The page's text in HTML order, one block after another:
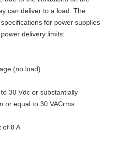
can deliver to a load. The
for power supplies
delivery limits:
(no load)
30 Vdc or substantially
or equal to 30 VACrms
of 8 A